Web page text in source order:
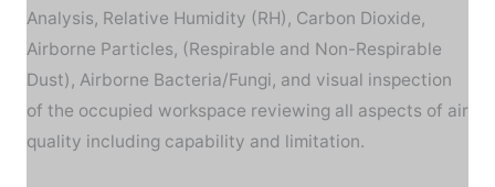
Analysis, Relative Humidity (RH), Carbon Dioxide,
Airborne Particles, (Respirable and Non-Respirable
Dust), Airborne Bacteria/Fungi, and visual inspection
of the occupied workspace reviewing all aspects of air
quality including capability and limitation.